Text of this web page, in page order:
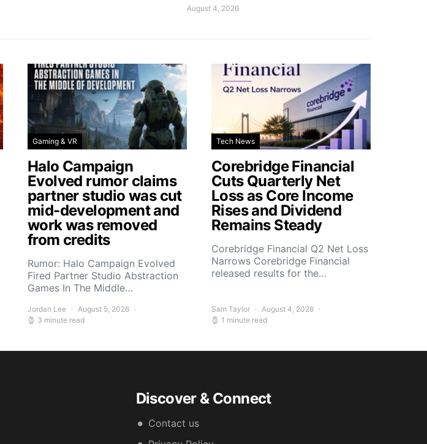
August 4, 2026
Gaming & VR
Halo Campaign
Evolved rumor claims
partner studio was cut
mid-development and
work was removed
from credits
Rumor: Halo Campaign Evolved
Fired Partner Studio Abstraction
Games In The Middle…
Jordan Lee
August 5, 2026
3 minute read
Tech News
Corebridge Financial
Cuts Quarterly Net
Loss as Core Income
Rises and Dividend
Remains Steady
Corebridge Financial Q2 Net Loss
Narrows Corebridge Financial
released results for the…
Sam Taylor
August 4, 2026
1 minute read
Discover & Connect
Contact us